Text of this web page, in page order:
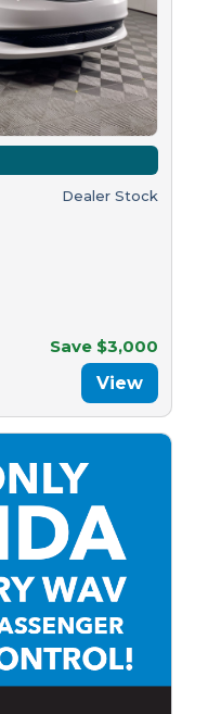
Dealer Stock
Save $3,000
View